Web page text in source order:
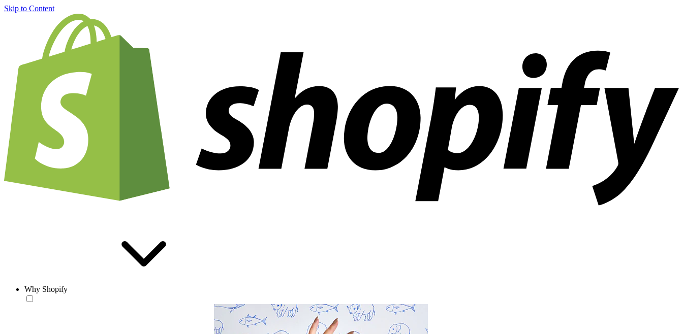
Skip to Content
Why Shopify